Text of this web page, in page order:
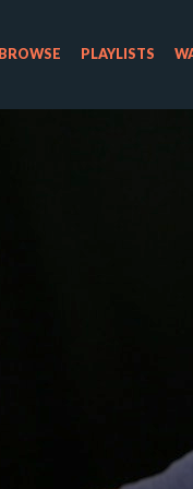
BROWSE PLAYLISTS